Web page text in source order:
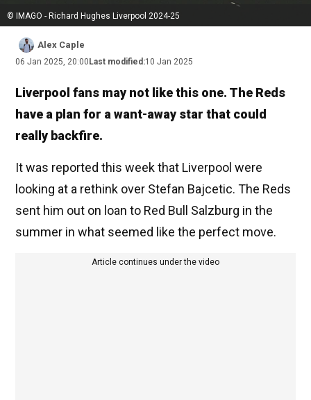
© IMAGO - Richard Hughes Liverpool 2024-25
Alex Caple
06 Jan 2025, 20:00 Last modified:10 Jan 2025
Liverpool fans may not like this one. The Reds
have a plan for a want-away star that could
really backfire.
It was reported this week that Liverpool were
looking at a rethink over Stefan Bajcetic. The Reds
sent him out on loan to Red Bull Salzburg in the
summer in what seemed like the perfect move.
Article continues under the video